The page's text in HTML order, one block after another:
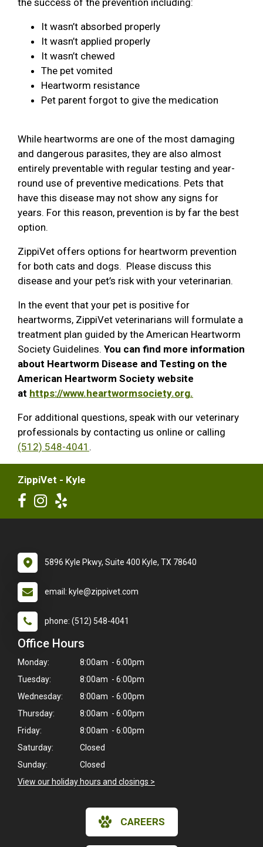
Powered By
It wasn’t absorbed properly
It wasn’t applied properly
It wasn’t chewed
The pet vomited
Heartworm resistance
Pet parent forgot to give the medication
While heartworms are one of the most damaging
and dangerous parasites, they are also almost
entirely preventable with regular testing and year-
round use of preventive medications. Pets that
have this disease may not show any signs for
years. For this reason, prevention is by far the best
option.
ZippiVet offers options for heartworm prevention
for both cats and dogs. Please discuss this
disease and your pet’s risk with your veterinarian.
In the event that your pet is positive for
heartworms, ZippiVet veterinarians will formulate a
treatment plan guided by the American Heartworm
Society Guidelines. You can find more information
about Heartworm Disease and Testing on the
American Heartworm Society website
at https://www.heartwormsociety.org.
For additional questions, speak with our veterinary
professionals by contacting us online or calling
(512) 548-4041 .
ZippiVet - Kyle
5896 Kyle Pkwy, Suite 400 Kyle, TX 78640
email: kyle@zippivet.com
phone: (512) 548-4041
Office Hours
Monday:
8:00am - 6:00pm
Tuesday:
8:00am - 6:00pm
Wednesday:
8:00am - 6:00pm
Thursday:
8:00am - 6:00pm
Friday:
8:00am - 6:00pm
Saturday:
Closed
Sunday:
Closed
View our holiday hours and closings >
CAREERS